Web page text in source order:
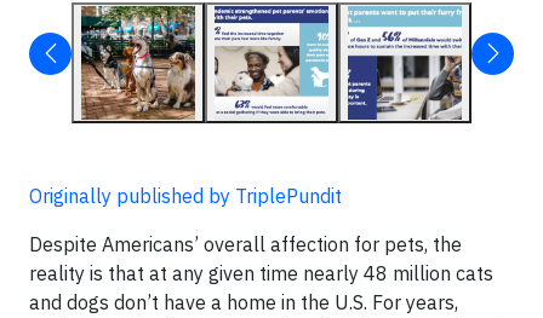
Originally published by TriplePundit
Despite Americans’ overall affection for pets, the
reality is that at any given time nearly 48 million cats
and dogs don’t have a home in the U.S. For years,